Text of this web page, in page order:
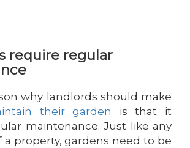
require regular
why landlords should make
their garden
is that it
maintenance. Just like any
property, gardens need to be